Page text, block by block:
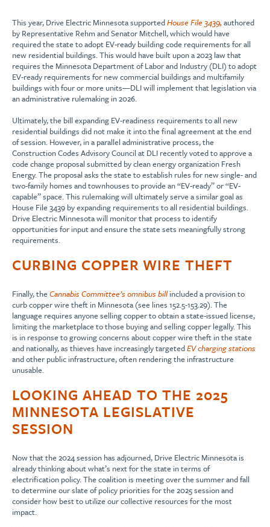
This year, Drive Electric Minnesota supportedHouse File 3439,authored
by Representative Rehm and Senator Mitchell, which would have
required the state to adopt EV-ready building code requirements for all
new residential buildings. This would have built upon a 2023 law that
requires the Minnesota Department of Labor and Industry (DLI) to adopt
EV-ready requirements for new commercial buildings and multifamily
buildings with four or more units—DLI will implement that legislation via
an administrative rulemaking in 2026.
Ultimately, the bill expanding EV-readiness requirements to all new
residential buildings did not make it into the final agreement at the end
of session. However, in a parallel administrative process, the
Construction Codes Advisory Council at DLI recently voted to approve a
code change proposal submitted by clean energy organization Fresh
Energy. The proposal asks the state to establish rules for new single- and
two-family homes and townhouses to provide an “EV-ready” or “EV-
capable” space. This rulemaking will ultimately serve a similar goal as
House File 3439 by expanding requirements to all residential buildings.
Drive Electric Minnesota will monitor that process to identify
opportunities for input and ensure the state sets meaningfully strong
requirements.
CURBING COPPER WIRE THEFT
Finally, the Cannabis Committee’s omnibus billincluded a provision to
curb copper wire theft in Minnesota (see lines 152.5-153.29). The
language requires anyone selling copper to obtain a state-issued license,
limiting the marketplace to those buying and selling copper legally. This
is in response to growing concerns about copper wire theft in the state
and nationally, as thieves have increasingly targetedEV charging stations
and other public infrastructure, often rendering the infrastructure
unusable.
LOOKING AHEAD TO THE 2025
MINNESOTA LEGISLATIVE
SESSION
Now that the 2024 session has adjourned, Drive Electric Minnesota is
already thinking about what’s next for the state in terms of
electrification policy. The coalition is meeting over the summer and fall
to determine our slate of policy priorities for the 2025 session and
consider how best to utilize our collective resources for the most
impact.